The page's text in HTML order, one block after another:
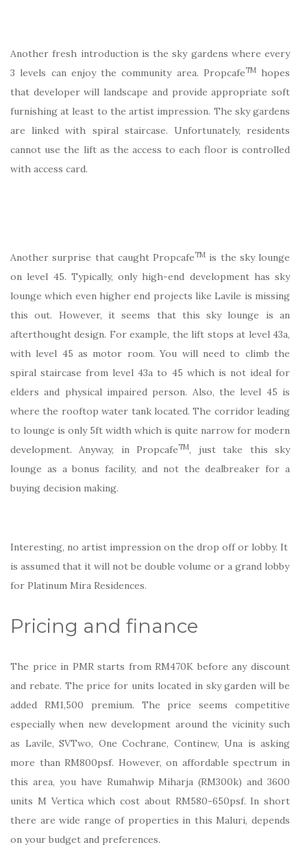
Another fresh introduction is the sky gardens where every
3 levels can enjoy the community area. PropcafeTMhopes
that developer will landscape and provide appropriate soft
furnishing at least to the artist impression. The sky gardens
are linked with spiral staircase. Unfortunately, residents
cannot use the lift as the access to each floor is controlled
with access card.
Another surprise that caught PropcafeTM is the sky lounge
on level 45. Typically, only high-end development has sky
lounge which even higher end projects like Lavile is missing
this out. However, it seems that this sky lounge is an
afterthought design. For example, the lift stops at level 43a,
with level 45 as motor room. You will need to climb the
spiral staircase from level 43a to 45 which is not ideal for
elders and physical impaired person. Also, the level 45 is
where the rooftop water tank located. The corridor leading
to lounge is only 5ft width which is quite narrow for modern
development. Anyway, in PropcafeTM, just take this sky
lounge as a bonus facility, and not the dealbreaker for a
buying decision making.
Interesting, no artist impression on the drop off or lobby. It
is assumed that it will not be double volume or a grand lobby
for Platinum Mira Residences.
Pricing and finance
The price in PMR starts from RM470K before any discount
and rebate. The price for units located in sky garden will be
added RM1,500 premium. The price seems competitive
especially when new development around the vicinity such
as Lavile, SVTwo, One Cochrane, Continew, Una is asking
more than RM800psf. However, on affordable spectrum in
this area, you have Rumahwip Miharja (RM300k) and 3600
units M Vertica which cost about RM580-650psf. In short
there are wide range of properties in this Maluri, depends
on your budget and preferences.